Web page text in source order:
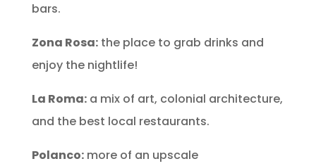
bars.
Zona Rosa:the place to grab drinks and
enjoy the nightlife!
La Roma:a mix of art, colonial architecture,
and the best local restaurants.
Polanco:more of an upscale